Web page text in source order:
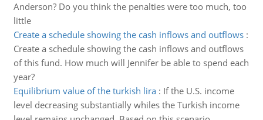
Anderson? Do you think the penalties were too much, too
little
Create a schedule showing the cash inflows and outflows:
Create a schedule showing the cash inflows and outflows
of this fund. How much will Jennifer be able to spend each
year?
Equilibrium value of the turkish lira: If the U.S. income
level decreasing substantially whiles the Turkish income